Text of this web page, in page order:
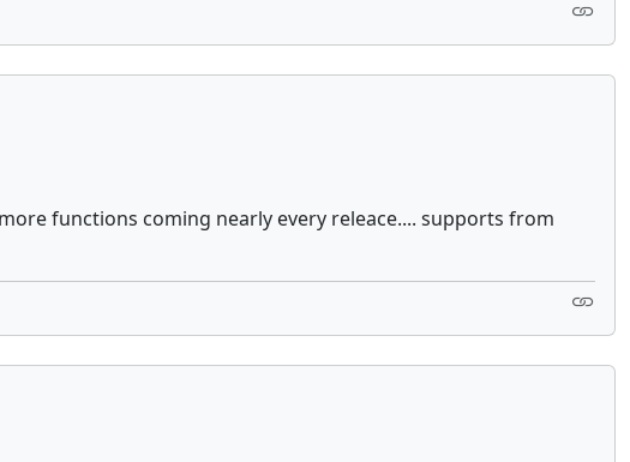
functions coming nearly every releace.... supports from